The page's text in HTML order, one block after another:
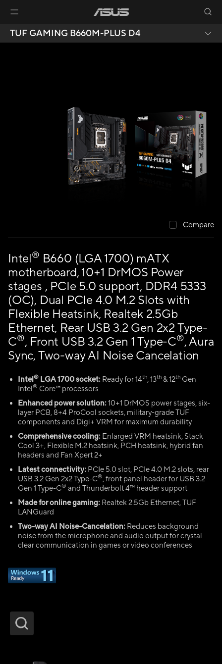
TUF GAMING B660M-PLUS D4
Intel® B660 (LGA 1700) mATX
motherboard, 10+1 DrMOS Power
stages , PCIe 5.0 support, DDR4 5333
(OC), Dual PCIe 4.0 M.2 Slots with
Flexible Heatsink, Realtek 2.5Gb
Ethernet, Rear USB 3.2 Gen 2x2 Type-
C®, Front USB 3.2 Gen 1 Type-C®, Aura
Sync, Two-way AI Noise Cancelation
Intel® LGA 1700 socket: Ready for 14th, 13th & 12th Gen
Intel® Core™ processors
Enhanced power solution:10+1 DrMOS power stages, six-
layer PCB, 8+4 ProCool sockets, military-grade TUF
components and Digi+ VRM for maximum durability
Comprehensive cooling: Enlarged VRM heatsink, Stack
Cool 3+, Flexible M.2 heatsink, PCH heatsink, hybrid fan
headers and Fan Xpert 2+
Latest connectivity: PCIe 5.0 slot, PCIe 4.0 M.2 slots, rear
USB 3.2 Gen 2x2 Type-C®, front panel header for USB 3.2
Gen 1 Type-C® and Thunderbolt 4™ header support
Made for online gaming: Realtek 2.5Gb Ethernet, TUF
LANGuard
Two-way AI Noise-Cancelation: Reduces background
noise from the microphone and audio output for crystal-
clear communication in games or video conferences
Compare